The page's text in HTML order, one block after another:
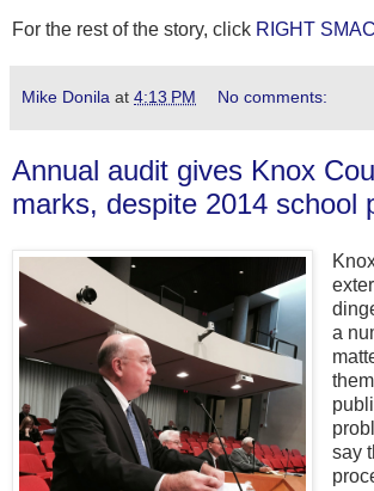
For the rest of the story, click RIGHT
Mike Donila at 4:13 PM No comments:
Annual audit gives Knox
marks, despite 2014 school
a
say